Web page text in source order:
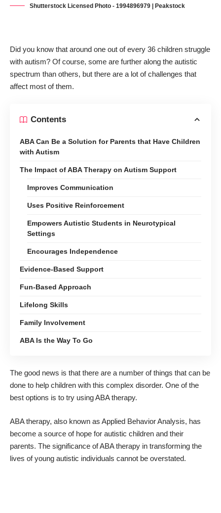
Shutterstock Licensed Photo - 1994896979 | Peakstock
Did you know that around one out of every 36 children struggle
with autism? Of course, some are further along the autistic
spectrum than others, but there are a lot of challenges that
affect most of them.
Contents
ABA Can Be a Solution for Parents that Have Children
with Autism
The Impact of ABA Therapy on Autism Support
Improves Communication
Uses Positive Reinforcement
Empowers Autistic Students in Neurotypical
Settings
Encourages Independence
Evidence-Based Support
Fun-Based Approach
Lifelong Skills
Family Involvement
ABA Is the Way To Go
The good news is that there are a number of things that can be
done to help children with this complex disorder. One of the
best options is to try using ABA therapy.
ABA therapy, also known as Applied Behavior Analysis, has
become a source of hope for autistic children and their
parents. The significance of ABA therapy in transforming the
lives of young autistic individuals cannot be overstated.